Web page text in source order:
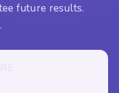
future results.